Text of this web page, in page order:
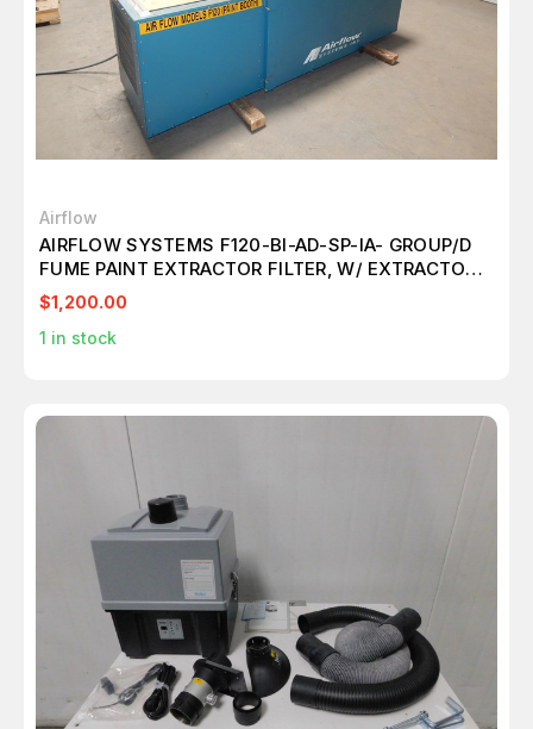
Airflow
AIRFLOW SYSTEMS F120-BI-AD-SP-IA- GROUP/D
FUME PAINT EXTRACTOR FILTER, W/ EXTRACTOR
HOOD M6395
$1,200.00
1 in stock